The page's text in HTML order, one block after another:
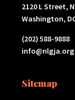
2120 L Street,
Washington,
(202) 588-9888
info@nlgja.org
Sitemap